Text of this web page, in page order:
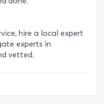
hire a local expert
experts in
vetted.